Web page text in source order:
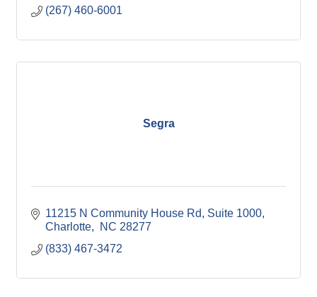
(267) 460-6001
Segra
11215 N Community House Rd
Suite 1000
Charlotte
NC 28277
(833) 467-3472